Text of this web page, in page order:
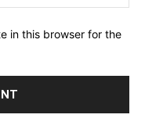
in this browser for the